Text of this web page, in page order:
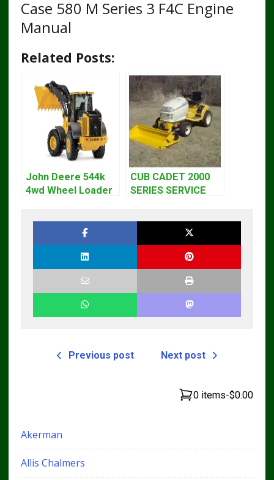
Case 580 M Series 3 F4C Engine
Manual
Related Posts:
John Deere 544k
4wd Wheel Loader
CUB CADET 2000
SERIES SERVICE
Previous post Next post
0 items-$0.00
Akerman
Allis Chalmers